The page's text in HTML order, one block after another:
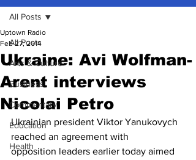
All Posts
Arts & Culture
Business
Commentary
Education
Health
All Posts
Ukraine: Avi Wolfman-
Arent interviews
Nicolai Petro
Uptown Radio
Feb 27, 2014
Ukrainian president Viktor Yanukovych
reached an agreement with
opposition leaders earlier today aimed